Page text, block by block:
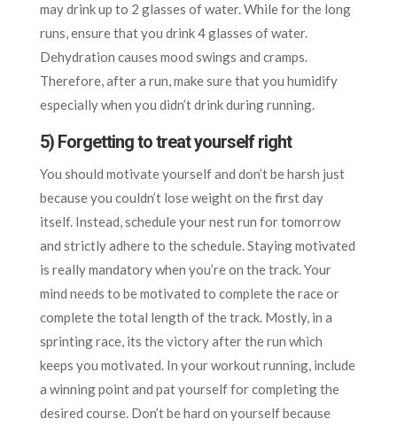
may drink up to 2 glasses of water. While for the long
runs, ensure that you drink 4 glasses of water.
Dehydration causes mood swings and cramps.
Therefore, after a run, make sure that you humidify
especially when you didn’t drink during running.
5) Forgetting to treat yourself right
You should motivate yourself and don’t be harsh just
because you couldn’t lose weight on the first day
itself. Instead, schedule your nest run for tomorrow
and strictly adhere to the schedule. Staying motivated
is really mandatory when you’re on the track. Your
mind needs to be motivated to complete the race or
complete the total length of the track. Mostly, in a
sprinting race, its the victory after the run which
keeps you motivated. In your workout running, include
a winning point and pat yourself for completing the
desired course. Don’t be hard on yourself because